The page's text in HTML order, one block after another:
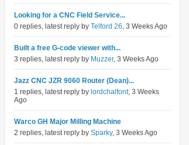
Looking for a CNC Field Service...
0 replies, latest reply by Telford 26, 3 Weeks Ago
Built a free G-code viewer with...
3 replies, latest reply by Muzzer, 3 Weeks Ago
Jazz CNC JZR 9060 Router (Dean)...
1 replies, latest reply by lordchalfont, 3 Weeks
Ago
Warco GH Major Milling Machine
2 replies, latest reply by Sparky, 3 Weeks Ago